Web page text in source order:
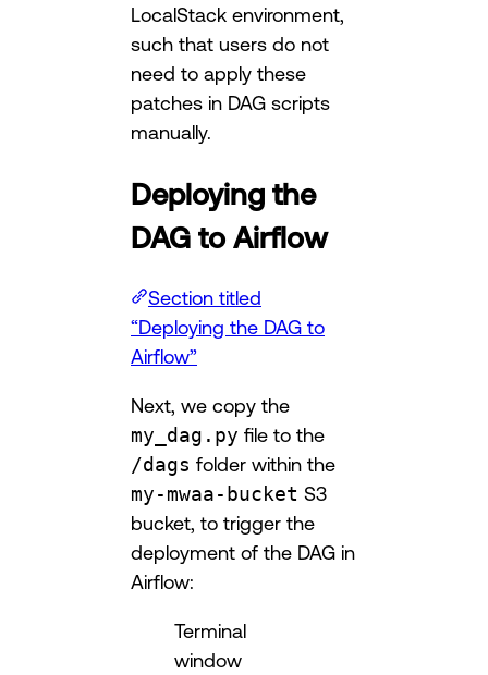
LocalStack environment,
such that users do not
need to apply these
patches in DAG scripts
manually.
Deploying the
DAG to Airflow
Section titled
“Deploying the DAG to
Airflow”
Next, we copy the
my_dag.py file to the
/dags folder within the
my-mwaa-bucket S3
bucket, to trigger the
deployment of the DAG in
Airflow:
Terminal
window